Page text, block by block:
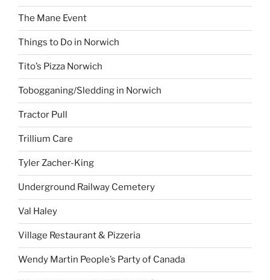
The Mane Event
Things to Do in Norwich
Tito’s Pizza Norwich
Tobogganing/Sledding in Norwich
Tractor Pull
Trillium Care
Tyler Zacher-King
Underground Railway Cemetery
Val Haley
Village Restaurant & Pizzeria
Wendy Martin People’s Party of Canada